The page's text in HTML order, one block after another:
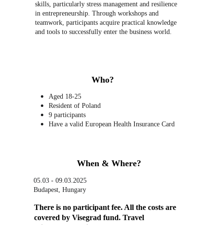
skills, particularly stress management and resilience
in entrepreneurship. Through workshops and
teamwork, participants acquire practical knowledge
and tools to successfully enter the business world.
Who?
Aged 18-25
Resident of Poland
9 participants
Have a valid European Health Insurance Card
When & Where?
05.03 - 09.03.2025
Budapest, Hungary
There is no participant fee. All the costs are
covered by Visegrad fund. Travel